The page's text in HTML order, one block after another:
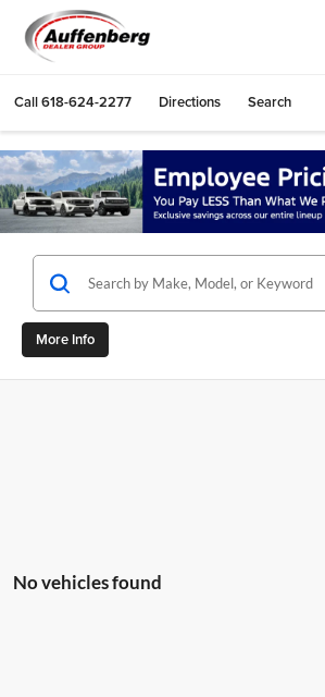
Call618-624-2277 Directions Search
More Info
No vehicles found